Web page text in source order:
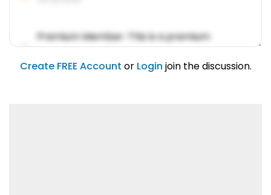
Premium Member: This is a premium
account feature.
01/31/2019
Create FREE Account or Login join the discussion.